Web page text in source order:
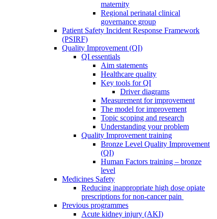
maternity
Regional perinatal clinical
governance group
Patient Safety Incident Response Framework
(PSIRF)
Quality Improvement (QI)
QI essentials
Aim statements
Healthcare quality
Key tools for QI
Driver diagrams
Measurement for improvement
The model for improvement
Topic scoping and research
Understanding your problem
Quality Improvement training
Bronze Level Quality Improvement
(QI)
Human Factors training – bronze
level
Medicines Safety
Reducing inappropriate high dose opiate
prescriptions for non-cancer pain
Previous programmes
Acute kidney injury (AKI)